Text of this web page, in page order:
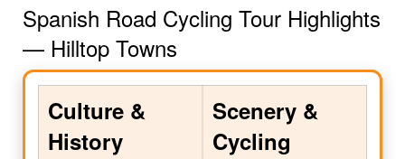
Spanish Road Cycling Tour Highlights
— Hilltop Towns
Culture &
History
Scenery &
Cycling